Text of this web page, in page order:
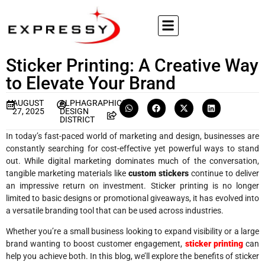
Sticker Printing: A Creative Way
to Elevate Your Brand
AUGUST
27, 2025
ALPHAGRAPHICS
DESIGN
DISTRICT
In today’s fast-paced world of marketing and design, businesses are
constantly searching for cost-effective yet powerful ways to stand
out. While digital marketing dominates much of the conversation,
tangible marketing materials like custom stickers continue to deliver
an impressive return on investment. Sticker printing is no longer
limited to basic designs or promotional giveaways, it has evolved into
a versatile branding tool that can be used across industries.
Whether you’re a small business looking to expand visibility or a large
brand wanting to boost customer engagement, sticker printingcan
help you achieve both. In this blog, we’ll explore the benefits of sticker